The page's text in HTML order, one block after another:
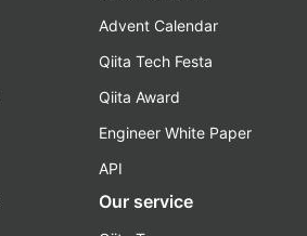
Advent Calendar
Qiita Tech Festa
Qiita Award
Engineer White Paper
API
Our service